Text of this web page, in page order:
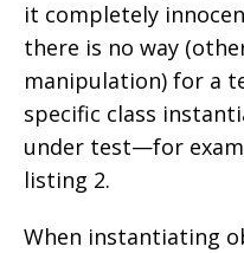
it completely
there is no way
manipulation) for a
specific class
under test—for
listing 2.
When instantiating